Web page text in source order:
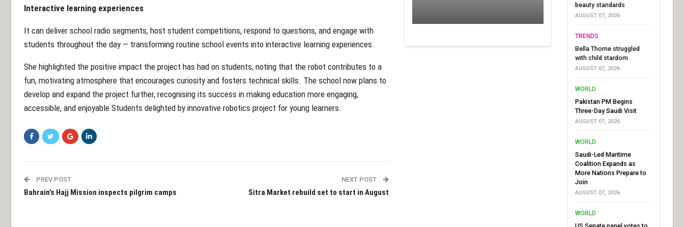
Interactive learning experiences
It can deliver school radio segments, host student competitions, respond to questions, and engage with
students throughout the day — transforming routine school events into interactive learning experiences.
She highlighted the positive impact the project has had on students, noting that the robot contributes to a
fun, motivating atmosphere that encourages curiosity and fosters technical skills. The school now plans to
develop and expand the project further, recognising its success in making education more engaging,
accessible, and enjoyable Students delighted by innovative robotics project for young learners.
PREV POST
Bahrain’s Hajj Mission inspects pilgrim camps
NEXT POST
Sitra Market rebuild set to start in August
beauty standards
AUGUST 07, 2026
TRENDS
Bella Thorne struggled
with child stardom
AUGUST 07, 2026
WORLD
Pakistan PM Begins
Three-Day Saudi Visit
AUGUST 07, 2026
WORLD
Saudi-Led Maritime
Coalition Expands as
More Nations Prepare to
Join
AUGUST 07, 2026
WORLD